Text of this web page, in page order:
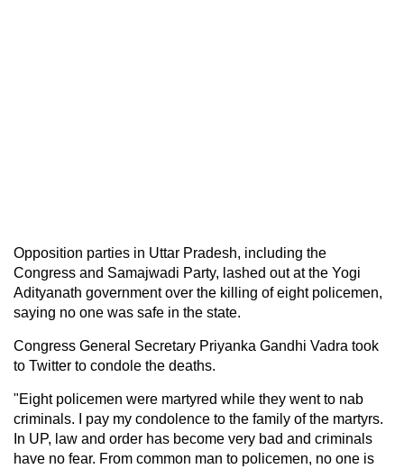
Opposition parties in Uttar Pradesh, including the
Congress and Samajwadi Party, lashed out at the Yogi
Adityanath government over the killing of eight policemen,
saying no one was safe in the state.
Congress General Secretary Priyanka Gandhi Vadra took
to Twitter to condole the deaths.
"Eight policemen were martyred while they went to nab
criminals. I pay my condolence to the family of the martyrs.
In UP, law and order has become very bad and criminals
have no fear. From common man to policemen, no one is